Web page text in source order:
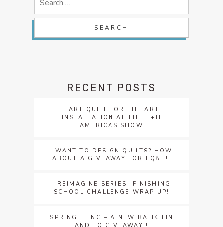
RECENT POSTS
ART QUILT FOR THE ART
INSTALLATION AT THE H+H
AMERICAS SHOW
WANT TO DESIGN QUILTS? HOW
ABOUT A GIVEAWAY FOR EQ8!!!!
REIMAGINE SERIES- FINISHING
SCHOOL CHALLENGE WRAP UP!
SPRING FLING – A NEW BATIK LINE
AND FQ GIVEAWAY!!